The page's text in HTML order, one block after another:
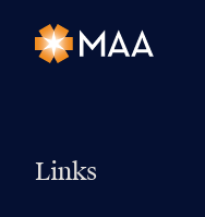
Links